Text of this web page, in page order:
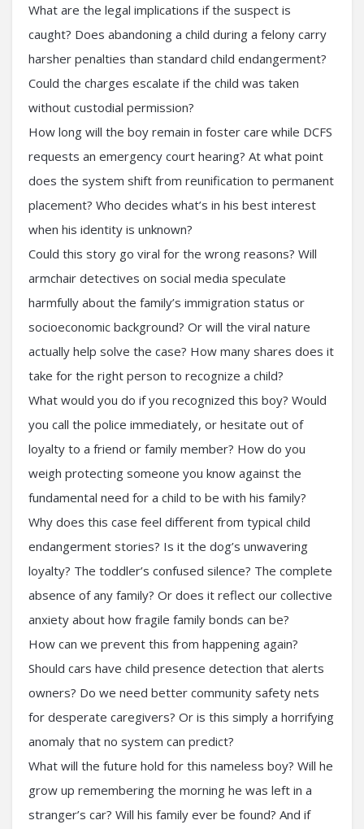
What are the legal implications if the suspect is
caught? Does abandoning a child during a felony carry
harsher penalties than standard child endangerment?
Could the charges escalate if the child was taken
without custodial permission?
How long will the boy remain in foster care while DCFS
requests an emergency court hearing? At what point
does the system shift from reunification to permanent
placement? Who decides what’s in his best interest
when his identity is unknown?
Could this story go viral for the wrong reasons? Will
armchair detectives on social media speculate
harmfully about the family’s immigration status or
socioeconomic background? Or will the viral nature
actually help solve the case? How many shares does it
take for the right person to recognize a child?
What would you do if you recognized this boy? Would
you call the police immediately, or hesitate out of
loyalty to a friend or family member? How do you
weigh protecting someone you know against the
fundamental need for a child to be with his family?
Why does this case feel different from typical child
endangerment stories? Is it the dog’s unwavering
loyalty? The toddler’s confused silence? The complete
absence of any family? Or does it reflect our collective
anxiety about how fragile family bonds can be?
How can we prevent this from happening again?
Should cars have child presence detection that alerts
owners? Do we need better community safety nets
for desperate caregivers? Or is this simply a horrifying
anomaly that no system can predict?
What will the future hold for this nameless boy? Will he
grow up remembering the morning he was left in a
stranger’s car? Will his family ever be found? And if